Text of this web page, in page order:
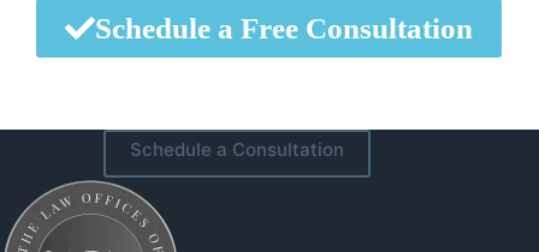
Schedule a Free Consultation
Schedule a Consultation